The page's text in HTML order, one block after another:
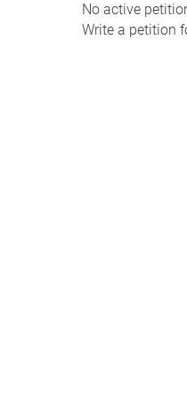
No active
Write a petition